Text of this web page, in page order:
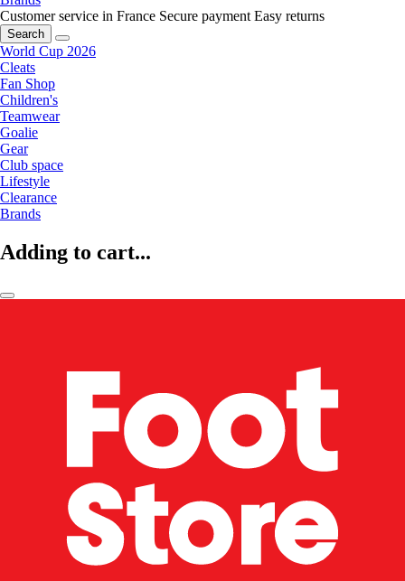
Customer service in France Secure payment Easy returns
Search
World Cup 2026
Cleats
Fan Shop
Children's
Teamwear
Goalie
Gear
Club space
Lifestyle
Clearance
Brands
Adding to cart...